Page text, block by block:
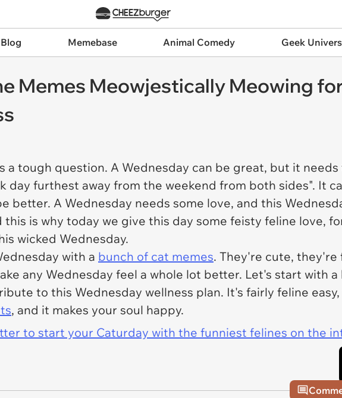
Memebase Animal Comedy Geek
Memes Meowjestically Meowing
a tough question. A Wednesday can be great, but it
day furthest away from the weekend from both sides". It
better. A Wednesday needs some love, and this
is why today we give this day some feisty feline love,
wicked Wednesday.
with a bunch of cat memes. They're cute, they're
any Wednesday feel a whole lot better. Let's start with
to this Wednesday wellness plan. It's fairly feline
, and it makes your soul happy.
to start your Caturday with the funniest felines on the